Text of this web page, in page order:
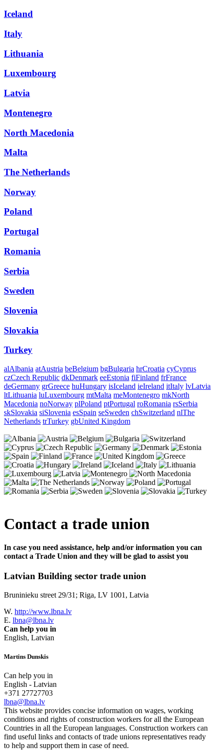
Iceland
Italy
Lithuania
Luxembourg
Latvia
Montenegro
North Macedonia
Malta
The Netherlands
Norway
Poland
Portugal
Romania
Serbia
Sweden
Slovenia
Slovakia
Turkey
alAlbania atAustria beBelgium bgBulgaria hrCroatia cyCyprus
czCzech Republic dkDenmark eeEstonia fiFinland frFrance
deGermany grGreece huHungary isIceland ieIreland itItaly lvLatvia
ltLithuania luLuxembourg mtMalta meMontenegro mkNorth
Macedonia noNorway plPoland ptPortugal roRomania rsSerbia
skSlovakia siSlovenia esSpain seSweden chSwitzerland nlThe
Netherlands trTurkey gbUnited Kingdom
Contact a trade union
In case you need assistance, help and/or information you can
contact a Trade Union and they will be glad to assist you
Latvian Building sector trade union
Bruninieku street 29/31; Riga, LV 1001, Latvia
W. http://www.lbna.lv
E. lbna@lbna.lv
Can help you in
English, Latvian
Martins Dunskis
Can help you in
English - Latvian
+371 27727703
lbna@lbna.lv
This website provides concise information on wages, working
conditions and rights of construction workers for all the European
Countries in all the European languages. Construction workers can
find useful links and contacts of trade unions representatives ready
to help and support them in case of need.